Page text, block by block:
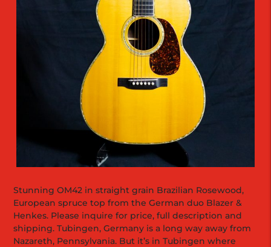
Stunning OM42 in straight grain Brazilian Rosewood,
European spruce top from the German duo Blazer &
Henkes. Please inquire for price, full description and
shipping. Tubingen, Germany is a long way away from
Nazareth, Pennsylvania. But it’s in Tubingen where